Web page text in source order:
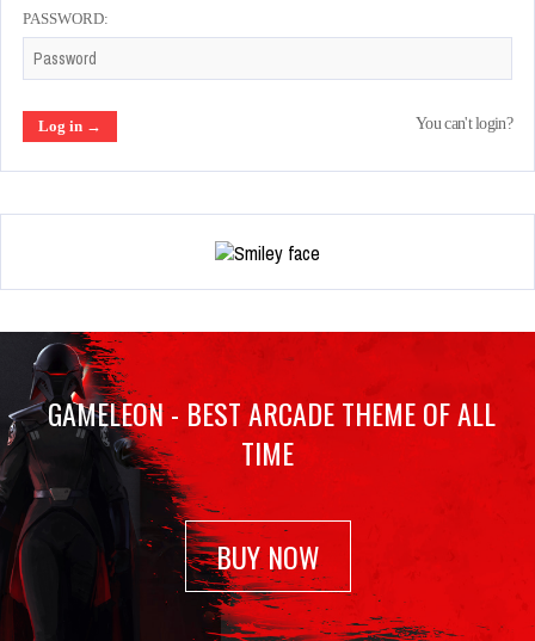
PASSWORD:
You can't login?
GAMELEON - BEST ARCADE THEME OF ALL
TIME
BUY NOW